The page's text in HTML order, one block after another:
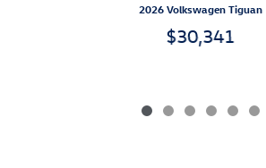
2026 Volkswagen Tiguan
$30,341